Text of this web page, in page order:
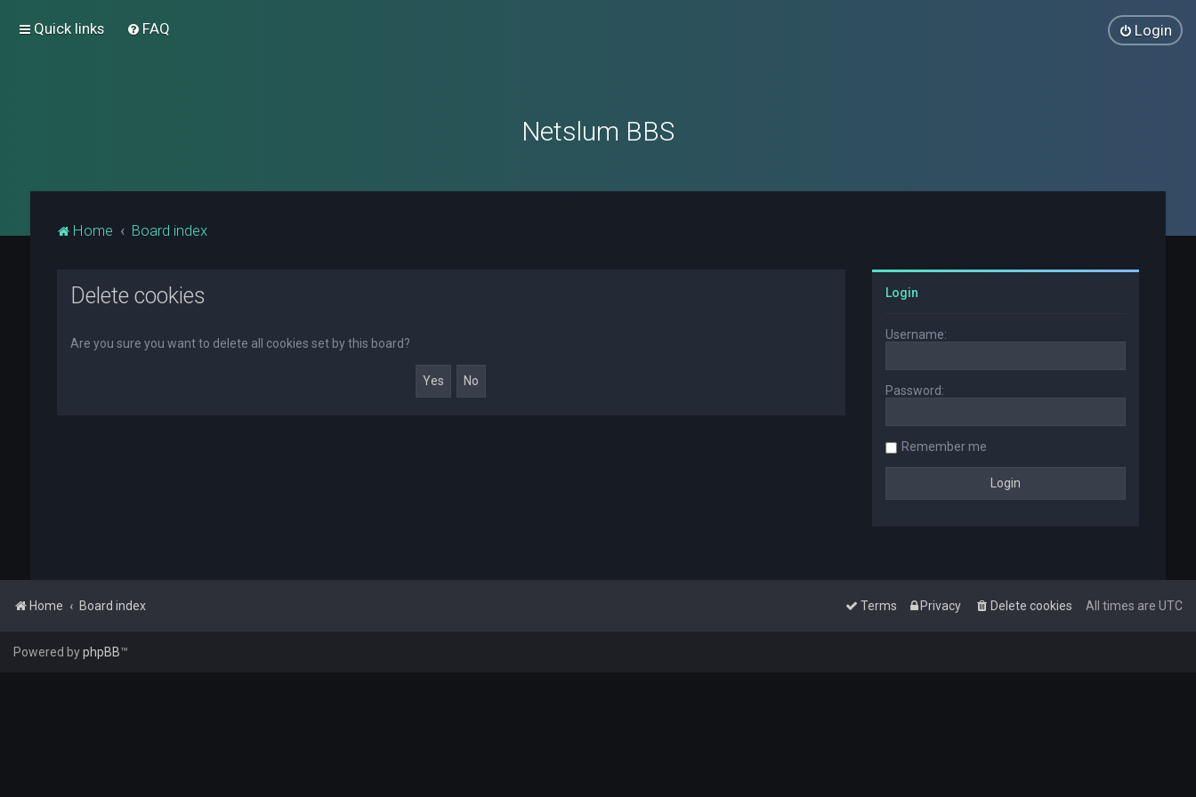
Quick links FAQ Login
Netslum BBS
Home Board index
Delete cookies
Are you sure you want to delete all cookies set by this board?
Login
Username:
Password:
Remember me
Home Board index All times are UTC
Delete cookies
Privacy
Terms
Powered byphpBB™